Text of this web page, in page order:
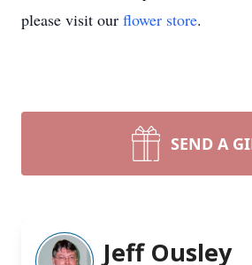
please visit our flower store.
SEND A